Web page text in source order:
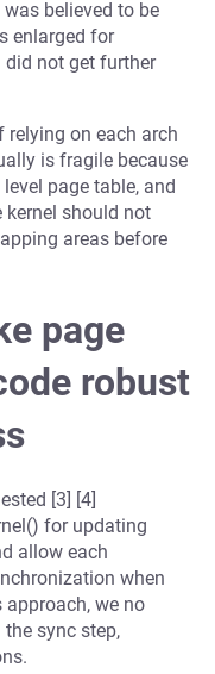
believed to be
enlarged for
did not get further
on each arch
is fragile because
page table, and
kernel should not
areas before
page
robust
[3] [4]
for updating
allow each
when
we no
sync step,